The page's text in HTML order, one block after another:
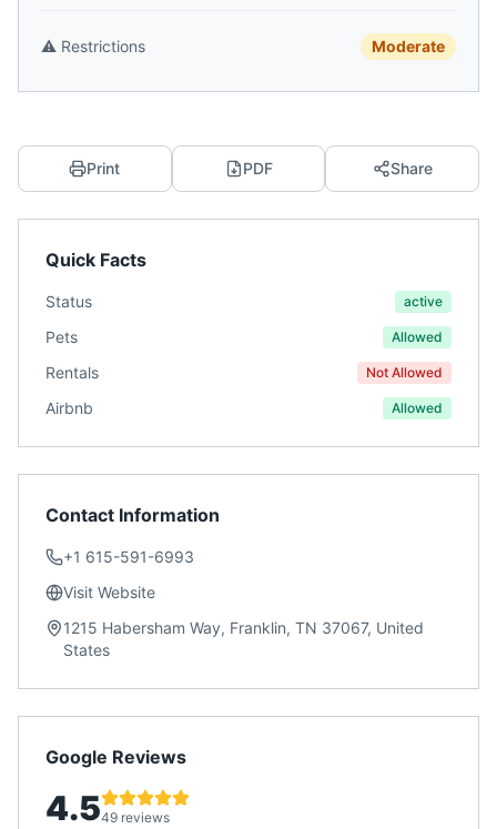
⚠️ Restrictions Moderate
Print PDF Share
Quick Facts
Status active
Pets Allowed
Rentals Not Allowed
Airbnb Allowed
Contact Information
+1 615-591-6993
Visit Website
1215 Habersham Way, Franklin, TN 37067, United
States
Google Reviews
4.549 reviews